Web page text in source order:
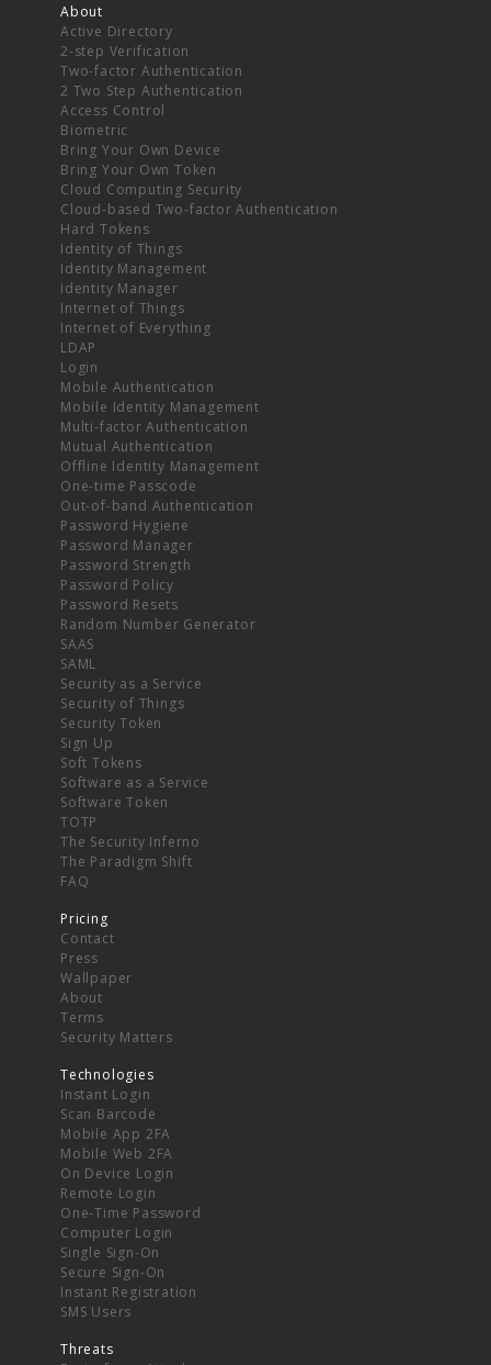
About
Active Directory
2-step Verification
Two-factor Authentication
2 Two Step Authentication
Access Control
Biometric
Bring Your Own Device
Bring Your Own Token
Cloud Computing Security
Cloud-based Two-factor Authentication
Hard Tokens
Identity of Things
Identity Management
Identity Manager
Internet of Things
Internet of Everything
LDAP
Login
Mobile Authentication
Mobile Identity Management
Multi-factor Authentication
Mutual Authentication
Offline Identity Management
One-time Passcode
Out-of-band Authentication
Password Hygiene
Password Manager
Password Strength
Password Policy
Password Resets
Random Number Generator
SAAS
SAML
Security as a Service
Security of Things
Security Token
Sign Up
Soft Tokens
Software as a Service
Software Token
TOTP
The Security Inferno
The Paradigm Shift
FAQ
Pricing
Contact
Press
Wallpaper
About
Terms
Security Matters
Technologies
Instant Login
Scan Barcode
Mobile App 2FA
Mobile Web 2FA
On Device Login
Remote Login
One-Time Password
Computer Login
Single Sign-On
Secure Sign-On
Instant Registration
SMS Users
Threats